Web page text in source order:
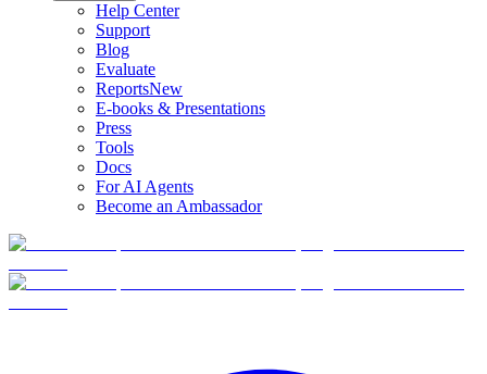
Help Center
Support
Blog
Evaluate
ReportsNew
E-books & Presentations
Press
Tools
Docs
For AI Agents
Become an Ambassador